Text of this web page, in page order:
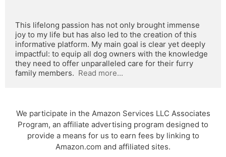
This lifelong passion has not only brought immense
joy to my life but has also led to the creation of this
informative platform. My main goal is clear yet deeply
impactful: to equip all dog owners with the knowledge
they need to offer unparalleled care for their furry
family members. Read more...
We participate in the Amazon Services LLC Associates
Program, an affiliate advertising program designed to
provide a means for us to earn fees by linking to
Amazon.com and affiliated sites.